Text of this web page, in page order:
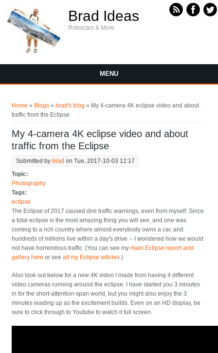
Brad Ideas
Robocars & More
MENU
Home » Blogs » brad's blog » My 4-camera 4K eclipse video and about
traffic from the Eclipse
My 4-camera 4K eclipse video and about
traffic from the Eclipse
Submitted by brad on Tue, 2017-10-03 12:17
Topic:
Photography
Tags:
eclipse
The Eclipse of 2017 caused dire traffic warnings, even from myself. Since
a total eclipse is the most amazing thing you will see, and one was
coming to a rich country where almost everybody owns a car, and
hundreds of millions live within a day's drive -- I wondered how we would
not have horrendous traffic. (You can see mymain Eclipse report and
gallery here or seeall my Eclipse articles.)
Also look out below for a new 4K video I made from having 4 different
video cameras running around the eclipse. I have started you 3 minutes
in for the short-attention-span world, but you might also enjoy the 3
minutes leading up as the excitement builds. Even on an HD display, be
sure to click through to Youtube to watch it full screen.